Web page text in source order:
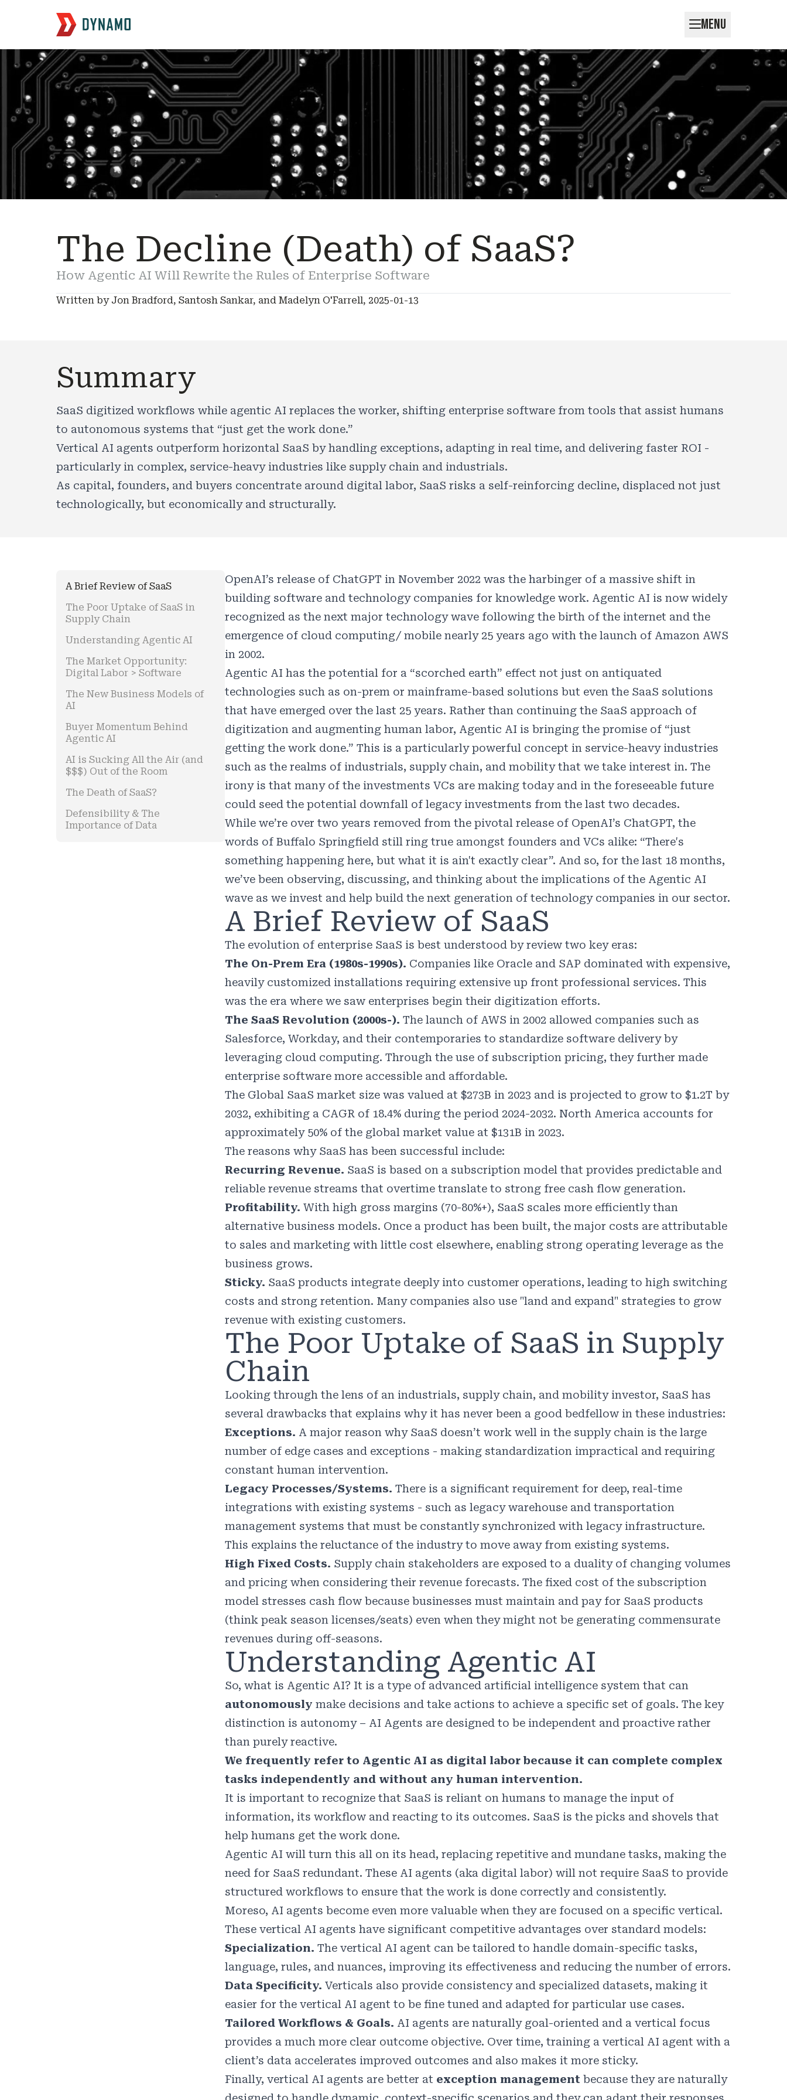
MENU
The Decline (Death) of SaaS?
How Agentic AI Will Rewrite the Rules of Enterprise Software
Written by Jon Bradford, Santosh Sankar, and Madelyn O'Farrell, 2025-01-13
Summary
SaaS digitized workflows while agentic AI replaces the worker, shifting enterprise software from tools that assist humans
to autonomous systems that “just get the work done.”
Vertical AI agents outperform horizontal SaaS by handling exceptions, adapting in real time, and delivering faster ROI -
particularly in complex, service-heavy industries like supply chain and industrials.
As capital, founders, and buyers concentrate around digital labor, SaaS risks a self-reinforcing decline, displaced not just
technologically, but economically and structurally.
A Brief Review of SaaS
The Poor Uptake of SaaS in
Supply Chain
Understanding Agentic AI
The Market Opportunity:
Digital Labor > Software
The New Business Models of
AI
Buyer Momentum Behind
Agentic AI
AI is Sucking All the Air (and
$$$) Out of the Room
The Death of SaaS?
Defensibility & The
Importance of Data
OpenAI’s release of ChatGPT in November 2022 was the harbinger of a massive shift in
building software and technology companies for knowledge work. Agentic AI is now widely
recognized as the next major technology wave following the birth of the internet and the
emergence of cloud computing/ mobile nearly 25 years ago with the launch of Amazon AWS
in 2002.
Agentic AI has the potential for a “scorched earth” effect not just on antiquated
technologies such as on-prem or mainframe-based solutions but even the SaaS solutions
that have emerged over the last 25 years. Rather than continuing the SaaS approach of
digitization and augmenting human labor, Agentic AI is bringing the promise of “just
getting the work done.” This is a particularly powerful concept in service-heavy industries
such as the realms of industrials, supply chain, and mobility that we take interest in. The
irony is that many of the investments VCs are making today and in the foreseeable future
could seed the potential downfall of legacy investments from the last two decades.
While we’re over two years removed from the pivotal release of OpenAI’s ChatGPT, the
words of Buffalo Springfield still ring true amongst founders and VCs alike: “There's
something happening here, but what it is ain't exactly clear”. And so, for the last 18 months,
we’ve been observing, discussing, and thinking about the implications of the Agentic AI
wave as we invest and help build the next generation of technology companies in our sector.
A Brief Review of SaaS
The evolution of enterprise SaaS is best understood by review two key eras:
The On-Prem Era (1980s-1990s). Companies like Oracle and SAP dominated with expensive,
heavily customized installations requiring extensive up front professional services. This
was the era where we saw enterprises begin their digitization efforts.
The SaaS Revolution (2000s-). The launch of AWS in 2002 allowed companies such as
Salesforce, Workday, and their contemporaries to standardize software delivery by
leveraging cloud computing. Through the use of subscription pricing, they further made
enterprise software more accessible and affordable.
The Global SaaS market size was valued at $273B in 2023 and is projected to grow to $1.2T by
2032, exhibiting a CAGR of 18.4% during the period 2024-2032. North America accounts for
approximately 50% of the global market value at $131B in 2023.
The reasons why SaaS has been successful include:
Recurring Revenue. SaaS is based on a subscription model that provides predictable and
reliable revenue streams that overtime translate to strong free cash flow generation.
Profitability. With high gross margins (70-80%+), SaaS scales more efficiently than
alternative business models. Once a product has been built, the major costs are attributable
to sales and marketing with little cost elsewhere, enabling strong operating leverage as the
business grows.
Sticky. SaaS products integrate deeply into customer operations, leading to high switching
costs and strong retention. Many companies also use "land and expand" strategies to grow
revenue with existing customers.
The Poor Uptake of SaaS in Supply
Chain
Looking through the lens of an industrials, supply chain, and mobility investor, SaaS has
several drawbacks that explains why it has never been a good bedfellow in these industries:
Exceptions. A major reason why SaaS doesn’t work well in the supply chain is the large
number of edge cases and exceptions - making standardization impractical and requiring
constant human intervention.
Legacy Processes/Systems. There is a significant requirement for deep, real-time
integrations with existing systems - such as legacy warehouse and transportation
management systems that must be constantly synchronized with legacy infrastructure.
This explains the reluctance of the industry to move away from existing systems.
High Fixed Costs. Supply chain stakeholders are exposed to a duality of changing volumes
and pricing when considering their revenue forecasts. The fixed cost of the subscription
model stresses cash flow because businesses must maintain and pay for SaaS products
(think peak season licenses/seats) even when they might not be generating commensurate
revenues during off-seasons.
Understanding Agentic AI
So, what is Agentic AI? It is a type of advanced artificial intelligence system that can
autonomously make decisions and take actions to achieve a specific set of goals. The key
distinction is autonomy – AI Agents are designed to be independent and proactive rather
than purely reactive.
We frequently refer to Agentic AI as digital labor because it can complete complex
tasks independently and without any human intervention.
It is important to recognize that SaaS is reliant on humans to manage the input of
information, its workflow and reacting to its outcomes. SaaS is the picks and shovels that
help humans get the work done.
Agentic AI will turn this all on its head, replacing repetitive and mundane tasks, making the
need for SaaS redundant. These AI agents (aka digital labor) will not require SaaS to provide
structured workflows to ensure that the work is done correctly and consistently.
Moreso, AI agents become even more valuable when they are focused on a specific vertical.
These vertical AI agents have significant competitive advantages over standard models:
Specialization. The vertical AI agent can be tailored to handle domain-specific tasks,
language, rules, and nuances, improving its effectiveness and reducing the number of errors.
Data Specificity. Verticals also provide consistency and specialized datasets, making it
easier for the vertical AI agent to be fine tuned and adapted for particular use cases.
Tailored Workflows & Goals. AI agents are naturally goal-oriented and a vertical focus
provides a much more clear outcome objective. Over time, training a vertical AI agent with a
client’s data accelerates improved outcomes and also makes it more sticky.
Finally, vertical AI agents are better at exception management because they are naturally